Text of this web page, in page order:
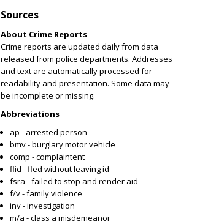
Sources
About Crime Reports
Crime reports are updated daily from data
released from police departments. Addresses
and text are automatically processed for
readability and presentation. Some data may
be incomplete or missing.
Abbreviations
ap - arrested person
bmv - burglary motor vehicle
comp - complaintent
flid - fled without leaving id
fsra - failed to stop and render aid
f/v - family violence
inv - investigation
m/a - class a misdemeanor